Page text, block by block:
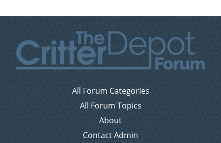
All Forum Categories
All Forum Topics
About
Contact Admin